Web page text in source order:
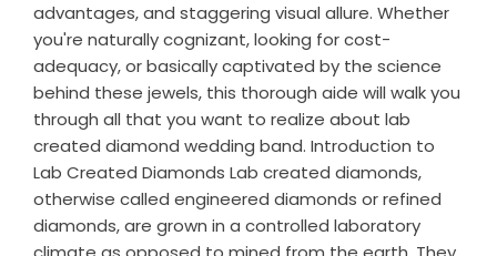
advantages, and staggering visual allure. Whether
you're naturally cognizant, looking for cost-
adequacy, or basically captivated by the science
behind these jewels, this thorough aide will walk you
through all that you want to realize about lab
created diamond wedding band. Introduction to
Lab Created Diamonds Lab created diamonds,
otherwise called engineered diamonds or refined
diamonds, are grown in a controlled laboratory